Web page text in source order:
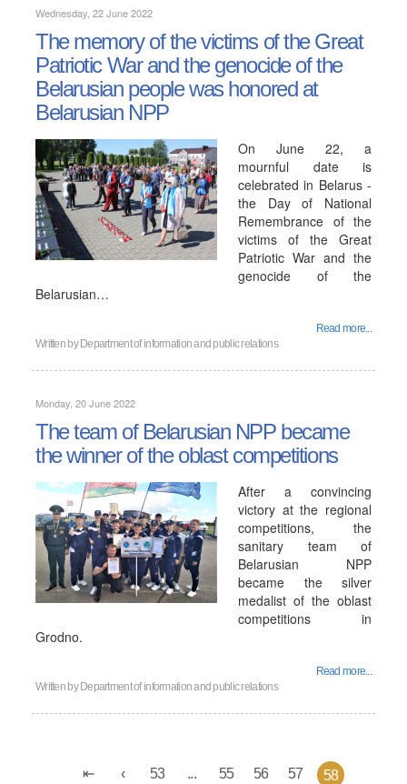
Wednesday, 22 June 2022
The memory of the victims of the Great
Patriotic War and the genocide of the
Belarusian people was honored at
Belarusian NPP
On June 22, a
mournful date is
celebrated in Belarus -
the Day of National
Remembrance of the
victims of the Great
Patriotic War and the
genocide of the
Belarusian…
Read more...
Written by Department of information and public relations
Monday, 20 June 2022
The team of Belarusian NPP became
the winner of the oblast competitions
After a convincing
victory at the regional
competitions, the
sanitary team of
Belarusian NPP
became the silver
medalist of the oblast
competitions in
Grodno.
Read more...
Written by Department of information and public relations
53 ... 55 56 57 58